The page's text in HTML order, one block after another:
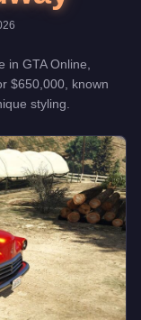
in GTA Online,
$650,000 , known
styling